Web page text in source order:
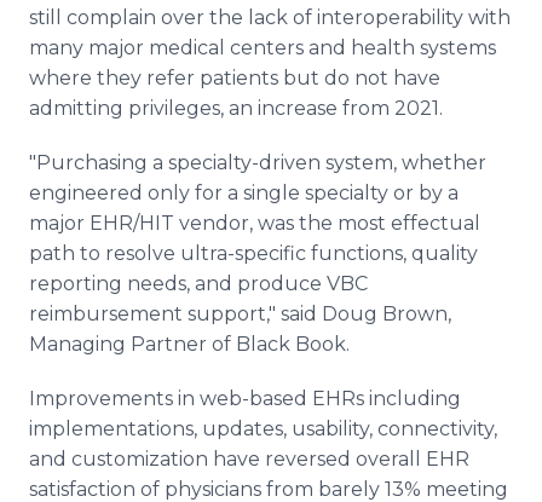
still complain over the lack of interoperability with
many major medical centers and health systems
where they refer patients but do not have
admitting privileges, an increase from 2021.
"Purchasing a specialty-driven system, whether
engineered only for a single specialty or by a
major EHR/HIT vendor, was the most effectual
path to resolve ultra-specific functions, quality
reporting needs, and produce VBC
reimbursement support," said Doug Brown,
Managing Partner of Black Book.
Improvements in web-based EHRs including
implementations, updates, usability, connectivity,
and customization have reversed overall EHR
satisfaction of physicians from barely 13% meeting